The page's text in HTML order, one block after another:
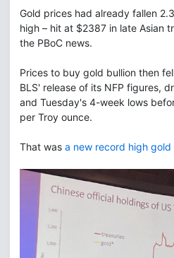
Gold prices had already fallen
high – hit at $2387 in late Asian
the PBoC news.
Prices to buy gold bullion then
BLS' release of its NFP figures,
and Tuesday's 4-week lows
per Troy ounce.
That was a new record high